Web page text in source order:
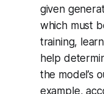
given
which must
training,
help
the model’s
example,